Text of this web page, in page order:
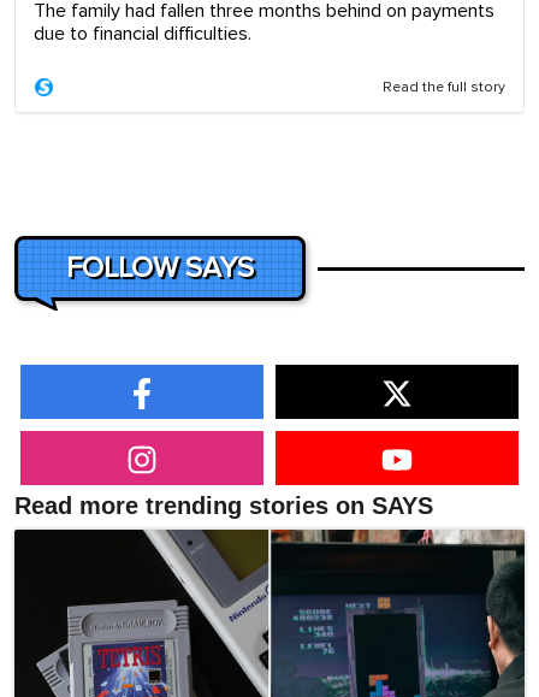
The family had fallen three months behind on payments
due to financial difficulties.
Read the full story
FOLLOW SAYS
Read more trending stories on SAYS